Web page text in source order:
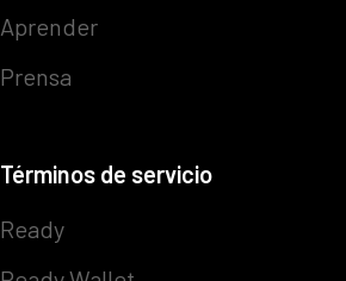
Aprender
Prensa
Términos de servicio
Ready